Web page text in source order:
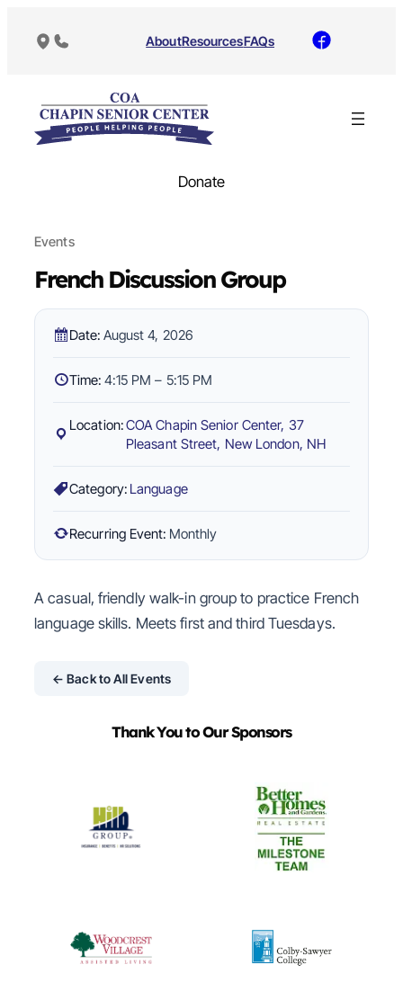
AboutResourcesFAQs
Donate
Events
French Discussion Group
Date: August 4, 2026
Time: 4:15 PM – 5:15 PM
Location:COA Chapin Senior Center, 37
Pleasant Street, New London, NH
Category: Language
Recurring Event: Monthly
A casual, friendly walk-in group to practice French
language skills. Meets first and third Tuesdays.
← Back to All Events
Thank You to Our Sponsors